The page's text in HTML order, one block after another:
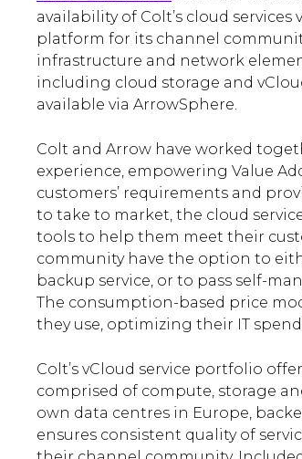
availability of Colt’s cloud services
platform for its channel
infrastructure and network
including cloud storage and
available via ArrowSphere.
Colt and Arrow have worked
experience, empowering Value
customers’ requirements and
to take to market, the cloud
tools to help them meet their
community have the option to
backup service, or to pass self-
The consumption-based price
they use, optimizing their IT
Colt’s vCloud service portfolio
comprised of compute, storage
own data centres in Europe,
ensures consistent quality of